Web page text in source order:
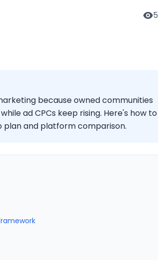
5
because owned communities
ad CPCs keep rising. Here's how to
plan and platform comparison.